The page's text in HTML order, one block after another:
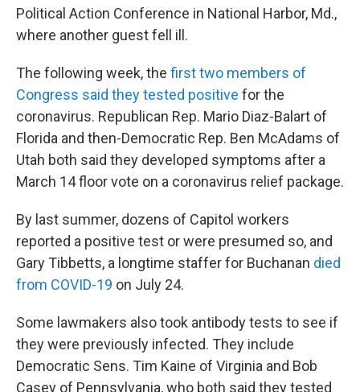
Political Action Conference in National Harbor, Md.,
where another guest fell ill.
The following week, the first two members of
Congress said they tested positive for the
coronavirus. Republican Rep. Mario Diaz-Balart of
Florida and then-Democratic Rep. Ben McAdams of
Utah both said they developed symptoms after a
March 14 floor vote on a coronavirus relief package.
By last summer, dozens of Capitol workers
reported a positive test or were presumed so, and
Gary Tibbetts, a longtime staffer for Buchanan died
from COVID-19 on July 24.
Some lawmakers also took antibody tests to see if
they were previously infected. They include
Democratic Sens. Tim Kaine of Virginia and Bob
Casey of Pennsylvania, who both said they tested